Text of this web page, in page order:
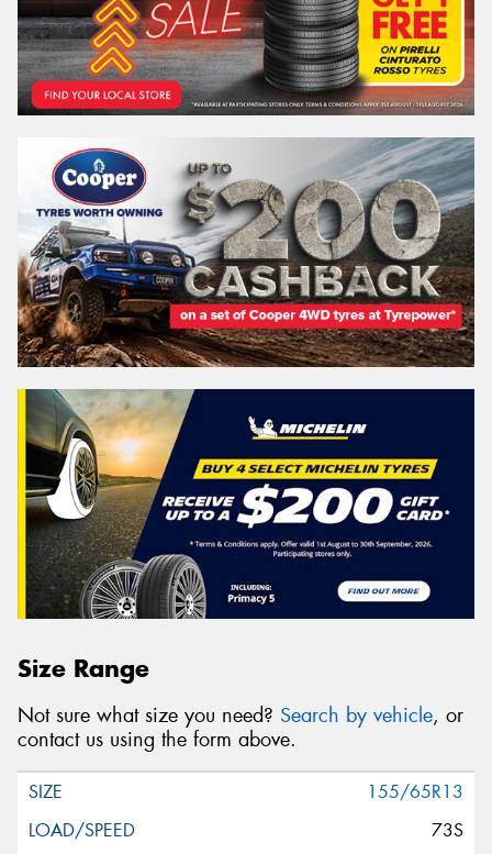
Size Range
Not sure what size you need? Search by vehicle, or
contact us using the form above.
155/65R13
73S